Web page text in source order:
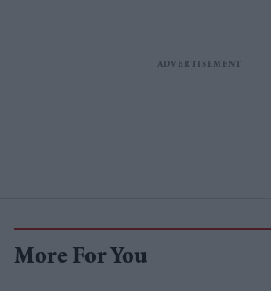
More For You